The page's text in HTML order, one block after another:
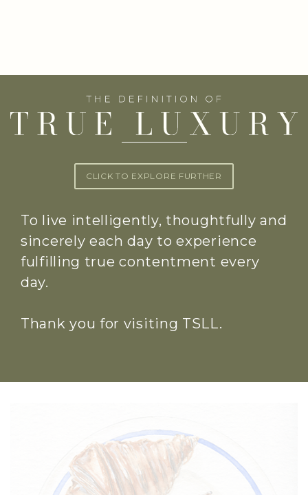
CLICK TO EXPLORE FURTHER
To live intelligently, thoughtfully and
sincerely each day to experience
fulfilling true contentment every
day.
Thank you for visiting TSLL.